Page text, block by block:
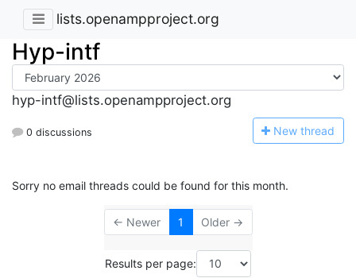
lists.openampproject.org
Hyp-intf
hyp-intf@lists.openampproject.org
0 discussions New thread
Sorry no email threads could be found for this month.
← Newer 1 Older →
Results per page: